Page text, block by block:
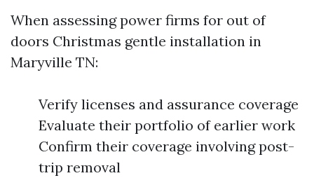
When assessing power firms for out of
doors Christmas gentle installation in
Maryville TN:
Verify licenses and assurance coverage
Evaluate their portfolio of earlier work
Confirm their coverage involving post-
trip removal